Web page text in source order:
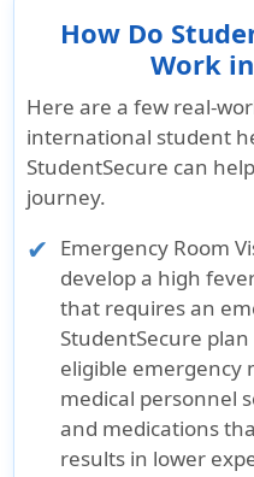
How Do
Work
Here are a few real-
international student
StudentSecure can
journey.
Emergency Room
develop a high
that requires an
StudentSecure
eligible emergency
medical personnel
and medications
results in lower